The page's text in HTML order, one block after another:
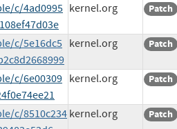
c/4ad0995 kernel.org Patch
c/5e16dc5 kernel.org Patch
c/6e00309 kernel.org Patch
c/8510c234 kernel.org Patch